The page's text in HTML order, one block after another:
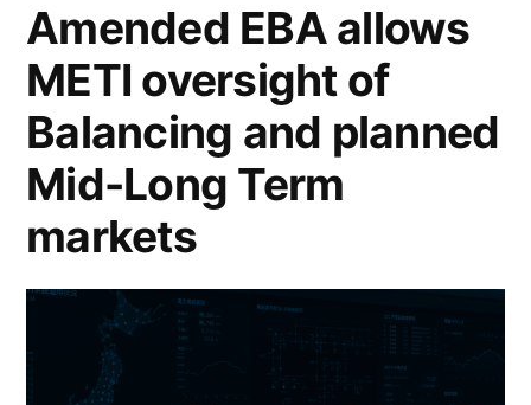
Amended EBA allows
METI oversight of
Balancing and planned
Mid-Long Term
markets